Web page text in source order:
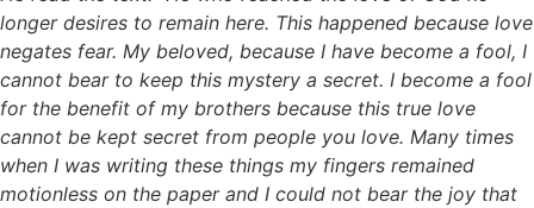
longer desires to remain here. This happened because love
negates fear. My beloved, because I have become a fool, I
cannot bear to keep this mystery a secret. I become a fool
for the benefit of my brothers because this true love
cannot be kept secret from people you love. Many times
when I was writing these things my fingers remained
motionless on the paper and I could not bear the joy that